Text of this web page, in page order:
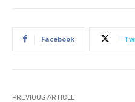
Facebook
PREVIOUS ARTICLE